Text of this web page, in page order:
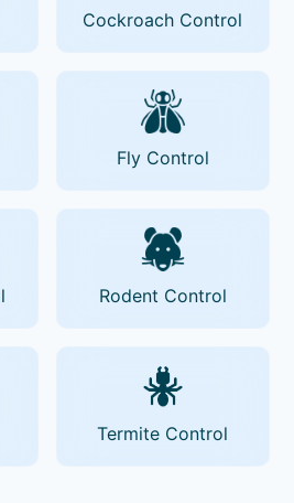
Cockroach Control
Fly Control
Rodent Control
Termite Control